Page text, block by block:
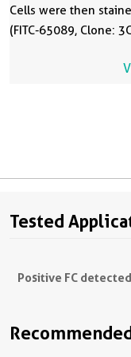
Cells were then
(FITC-65089, Clone:
Tested
Positive FC